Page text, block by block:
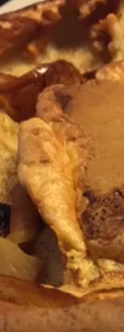
If you have a
was one of
this year, bet
ways to use it